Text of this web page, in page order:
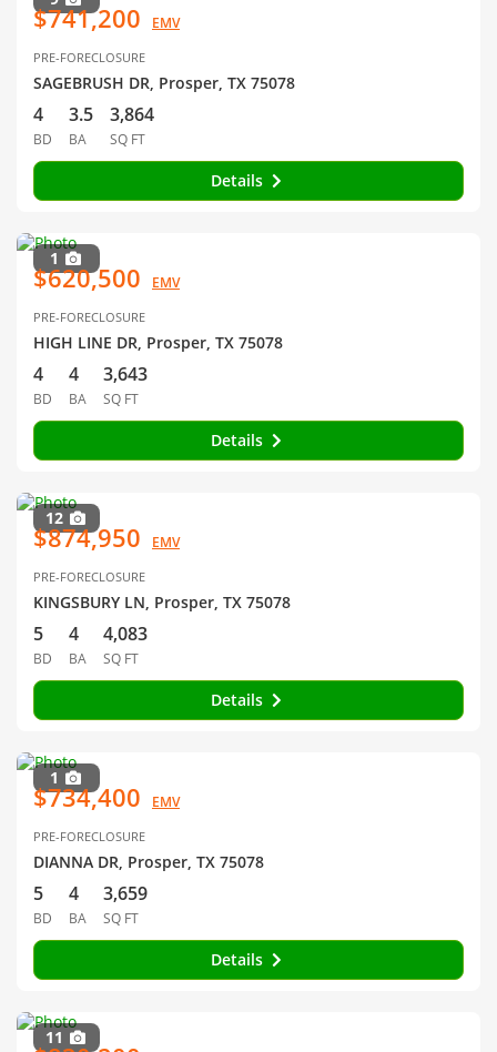
$741,200 EMV
PRE-FORECLOSURE
SAGEBRUSH DR, Prosper, TX 75078
4
BD
3.5
BA
3,864
SQ FT
Details
1
$620,500 EMV
PRE-FORECLOSURE
HIGH LINE DR, Prosper, TX 75078
4
BD
4
BA
3,643
SQ FT
Details
12
$874,950 EMV
PRE-FORECLOSURE
KINGSBURY LN, Prosper, TX 75078
5
BD
4
BA
4,083
SQ FT
Details
1
$734,400 EMV
PRE-FORECLOSURE
DIANNA DR, Prosper, TX 75078
5
BD
4
BA
3,659
SQ FT
Details
11